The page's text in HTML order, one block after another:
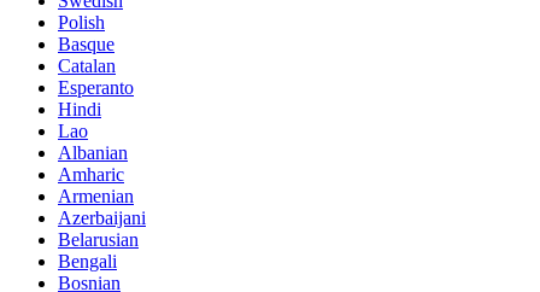
Polish
Basque
Catalan
Esperanto
Hindi
Lao
Albanian
Amharic
Armenian
Azerbaijani
Belarusian
Bengali
Bosnian